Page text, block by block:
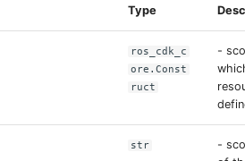
Type
ros_cdk_c
ore.Const
ruct
-
str
-